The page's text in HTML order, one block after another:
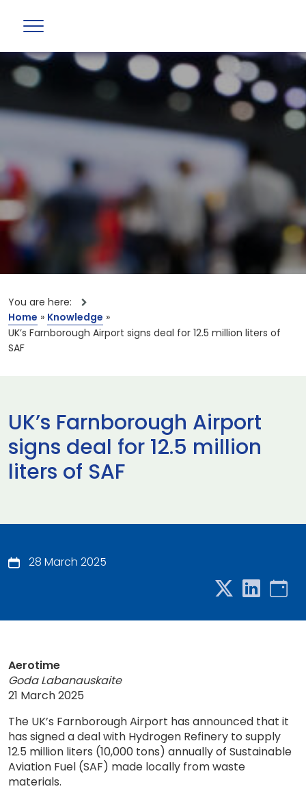
You are here:
Home » Knowledge »
UK’s Farnborough Airport signs deal for 12.5 million liters of
SAF
UK’s Farnborough Airport
signs deal for 12.5 million
liters of SAF
28 March 2025
Aerotime
Goda Labanauskaite
21 March 2025
The UK’s Farnborough Airport has announced that it
has signed a deal with Hydrogen Refinery to supply
12.5 million liters (10,000 tons) annually of Sustainable
Aviation Fuel (SAF) made locally from waste
materials.